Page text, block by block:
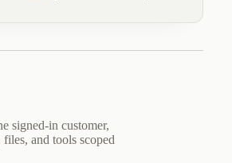
signed-in customer,
and tools scoped